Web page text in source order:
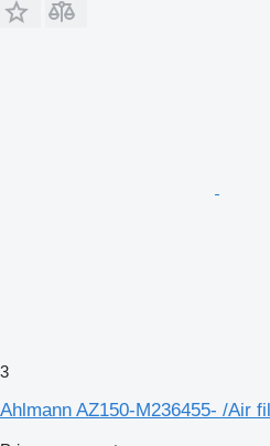
3
Ahlmann AZ150-M236455- /Air